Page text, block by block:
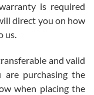
experience! Iis required
direct you on how
us.
and valid
purchasing the
when placing the